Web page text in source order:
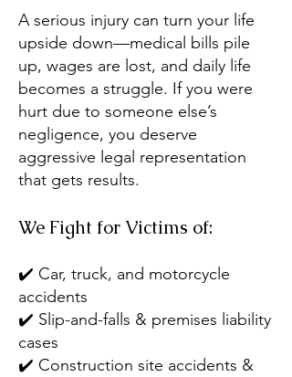
A serious injury can turn your life
upside down—medical bills pile
up, wages are lost, and daily life
becomes a struggle. If you were
hurt due to someone else’s
negligence, you deserve
aggressive legal representation
that gets results.
We Fight for Victims of:
✔️ Car, truck, and motorcycle
accidents
✔️ Slip-and-falls & premises liability
cases
✔️ Construction site accidents &